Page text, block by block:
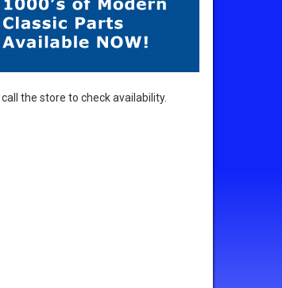
the store to check availability.